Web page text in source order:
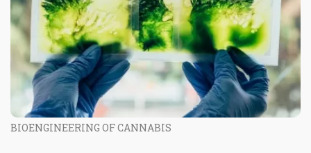
BIOENGINEERING OF CANNABIS